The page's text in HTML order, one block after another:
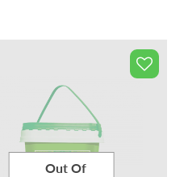
₹2,999.00.
Out Of